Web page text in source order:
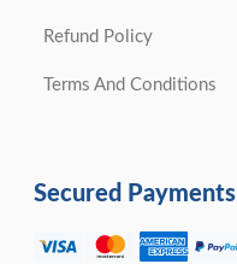
Refund Policy
Terms And Conditions
Secured Payments